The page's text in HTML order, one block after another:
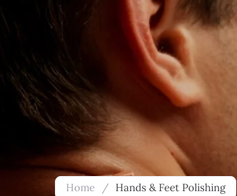
Home / Hands & Feet Polishing